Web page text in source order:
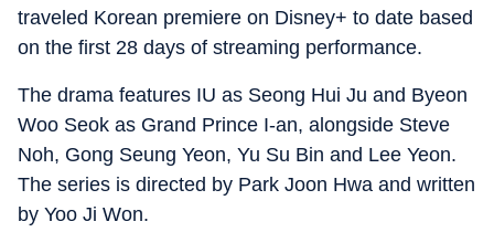
traveled Korean premiere on Disney+ to date based
on the first 28 days of streaming performance.
The drama features IU as Seong Hui Ju and Byeon
Woo Seok as Grand Prince I-an, alongside Steve
Noh, Gong Seung Yeon, Yu Su Bin and Lee Yeon.
The series is directed by Park Joon Hwa and written
by Yoo Ji Won.